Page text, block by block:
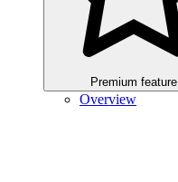
Premium feature
Overview